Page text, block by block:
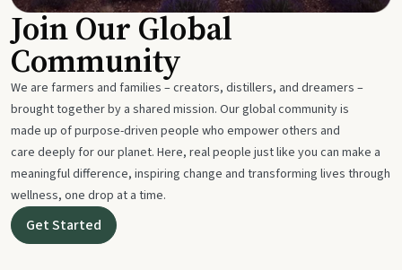
Join Our Global
Community
We are farmers and families – creators, distillers, and dreamers –
brought together by a shared mission. Our global community is
made up of purpose-driven people who empower others and
care deeply for our planet. Here, real people just like you can make a
meaningful difference, inspiring change and transforming lives through
wellness, one drop at a time.
Get Started